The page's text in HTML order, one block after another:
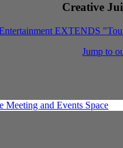
Creative
EXTENDS
Jump to